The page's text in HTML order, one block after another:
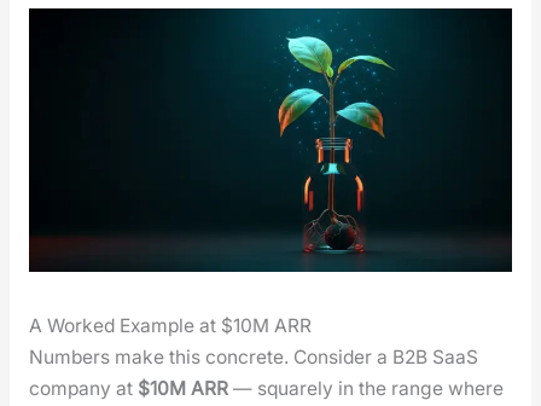
A Worked Example at $10M ARR
Num­bers make this con­crete. Con­sid­er a B2B SaaS
com­pa­ny at $10M ARR— square­ly in the range where